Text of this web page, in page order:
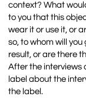
context? What
to you that this
wear it or use it, or
so, to whom will
result, or are there
After the interviews
label about the
the label.